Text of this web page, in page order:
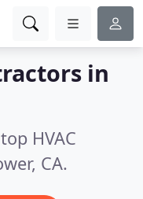
in
HVAC
CA.